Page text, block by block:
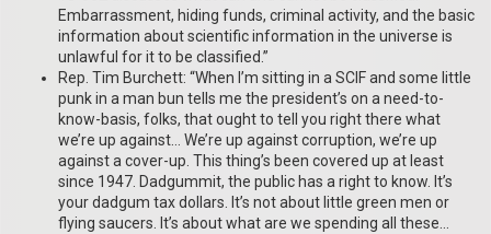
Embarrassment, hiding funds, criminal activity, and the basic
information about scientific information in the universe is
unlawful for it to be classified.”
Rep. Tim Burchett: “When I’m sitting in a SCIF and some little
punk in a man bun tells me the president’s on a need-to-
know-basis, folks, that ought to tell you right there what
we’re up against… We’re up against corruption, we’re up
against a cover-up. This thing’s been covered up at least
since 1947. Dadgummit, the public has a right to know. It’s
your dadgum tax dollars. It’s not about little green men or
flying saucers. It’s about what are we spending all these…